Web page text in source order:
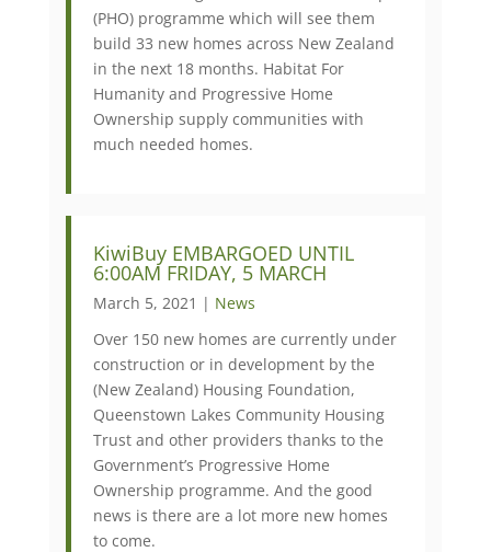
(PHO) programme which will see them
build 33 new homes across New Zealand
in the next 18 months. Habitat For
Humanity and Progressive Home
Ownership supply communities with
much needed homes.
KiwiBuy EMBARGOED UNTIL
6:00AM FRIDAY, 5 MARCH
March 5, 2021 | News
Over 150 new homes are currently under
construction or in development by the
(New Zealand) Housing Foundation,
Queenstown Lakes Community Housing
Trust and other providers thanks to the
Government’s Progressive Home
Ownership programme. And the good
news is there are a lot more new homes
to come.